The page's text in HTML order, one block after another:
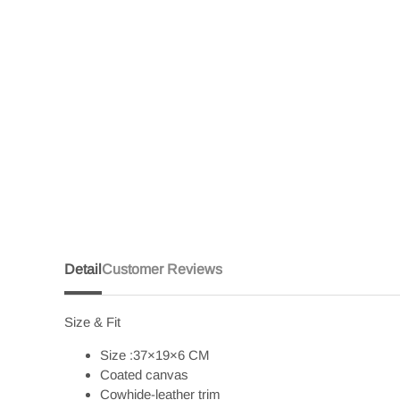
Detail
Size & Fit
Size :37×19×6 CM
Coated canvas
Cowhide-leather trim
Customer Reviews